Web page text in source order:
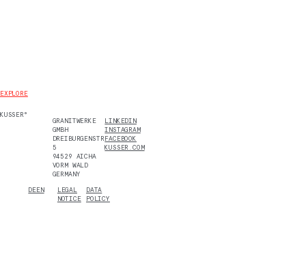
EXPLORE
KUSSER°
GRANITWERKE
GMBH
DREIBURGENSTR.
5
94529 AICHA
VORM WALD
GERMANY
LINKEDIN
INSTAGRAM
FACEBOOK
KUSSER.COM
DEEN
LEGAL
NOTICE
DATA
POLICY